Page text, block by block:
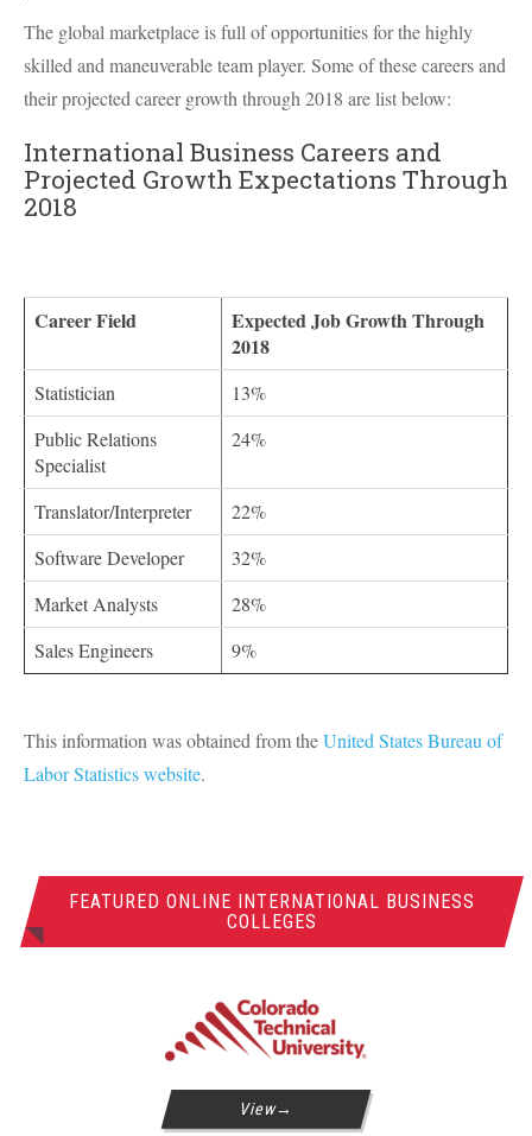
The global marketplace is full of opportunities for the highly
skilled and maneuverable team player. Some of these careers and
their projected career growth through 2018 are list below:
International Business Careers and
Projected Growth Expectations Through
2018
Career Field
Expected Job Growth Through
2018
Statistician
13%
Public Relations
Specialist
24%
Translator/Interpreter
22%
Software Developer
32%
Market Analysts
28%
Sales Engineers
9%
This information was obtained from theUnited States Bureau of
Labor Statistics website.
FEATURED ONLINE INTERNATIONAL BUSINESS
COLLEGES
View